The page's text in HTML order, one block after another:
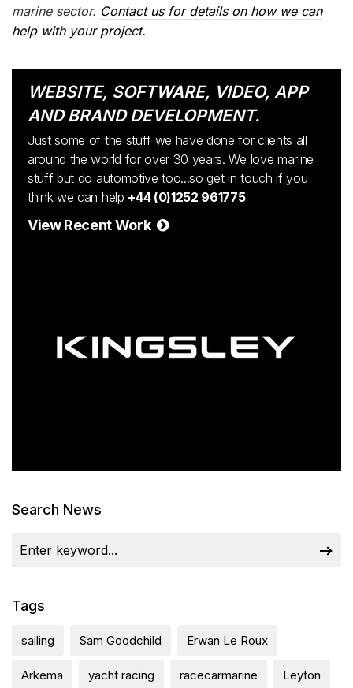
marine sector. Contact us for details on how we can
help with your project.
WEBSITE, SOFTWARE, VIDEO, APP
AND BRAND DEVELOPMENT.
Just some of the stuff we have done for clients all
around the world for over 30 years. We love marine
stuff but do automotive too...so get in touch if you
think we can help +44 (0)1252 961775
View Recent Work
Search News
Tags
sailing Sam Goodchild Erwan Le Roux
Arkema yacht racing racecarmarine Leyton